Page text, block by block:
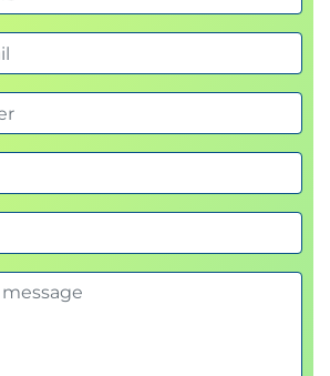
Agile methodologies practiced in
today (e.g. Scrum, Kanban).
Mental Models
Manifesto
Principles
Practices
engage in a fun exercise that
and power behind, self-
sports teams, individual roles